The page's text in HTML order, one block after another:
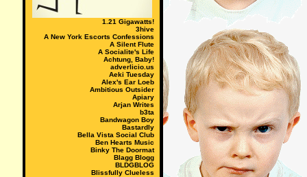
1.21 Gigawatts!
3hive
A New York Escorts Confessions
A Silent Flute
A Socialite's Life
Achtung, Baby!
adverlicio.us
Aeki Tuesday
Alex's Ear Loeb
Ambitious Outsider
Apiary
Arjan Writes
b3ta
Bandwagon Boy
Bastardly
Bella Vista Social Club
Ben Hearts Music
Binky The Doormat
Blagg Blogg
BLDGBLOG
Blissfully Clueless